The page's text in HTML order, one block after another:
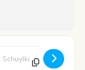
Address - STEM